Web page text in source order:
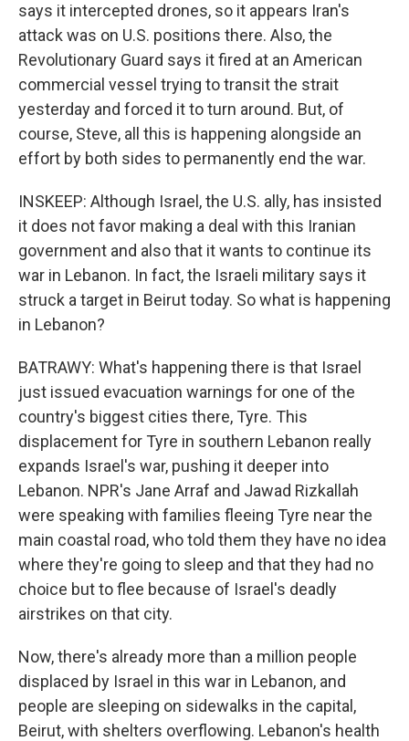
says it intercepted drones, so it appears Iran's
attack was on U.S. positions there. Also, the
Revolutionary Guard says it fired at an American
commercial vessel trying to transit the strait
yesterday and forced it to turn around. But, of
course, Steve, all this is happening alongside an
effort by both sides to permanently end the war.
INSKEEP: Although Israel, the U.S. ally, has insisted
it does not favor making a deal with this Iranian
government and also that it wants to continue its
war in Lebanon. In fact, the Israeli military says it
struck a target in Beirut today. So what is happening
in Lebanon?
BATRAWY: What's happening there is that Israel
just issued evacuation warnings for one of the
country's biggest cities there, Tyre. This
displacement for Tyre in southern Lebanon really
expands Israel's war, pushing it deeper into
Lebanon. NPR's Jane Arraf and Jawad Rizkallah
were speaking with families fleeing Tyre near the
main coastal road, who told them they have no idea
where they're going to sleep and that they had no
choice but to flee because of Israel's deadly
airstrikes on that city.
Now, there's already more than a million people
displaced by Israel in this war in Lebanon, and
people are sleeping on sidewalks in the capital,
Beirut, with shelters overflowing. Lebanon's health